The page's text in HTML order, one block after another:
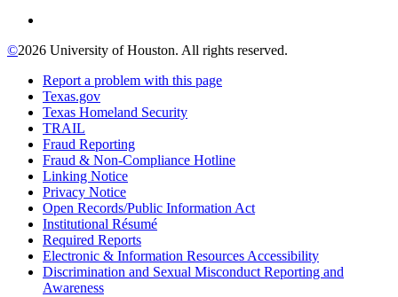
©2026 University of Houston. All rights reserved.
Report a problem with this page
Texas.gov
Texas Homeland Security
TRAIL
Fraud Reporting
Fraud & Non-Compliance Hotline
Linking Notice
Privacy Notice
Open Records/Public Information Act
Institutional Résumé
Required Reports
Electronic & Information Resources Accessibility
Discrimination and Sexual Misconduct Reporting and
Awareness